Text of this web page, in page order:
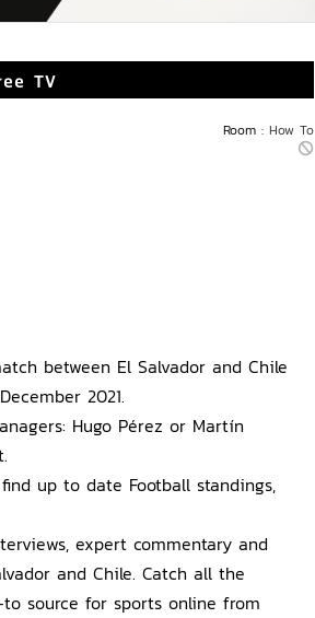
TV
Room : How To
between El Salvador and Chile
2021.
Hugo Pérez or Martín
up to date Football standings,
expert commentary and
and Chile. Catch all the
source for sports online from